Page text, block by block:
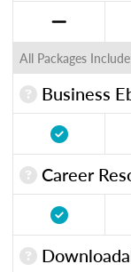
All Packages
Business
Career